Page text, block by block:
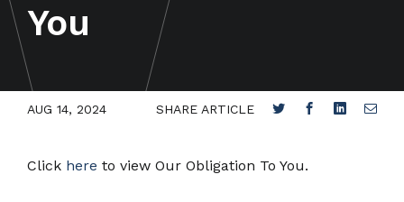
You
AUG 14, 2024 SHARE ARTICLE
Click here to view Our Obligation To You.